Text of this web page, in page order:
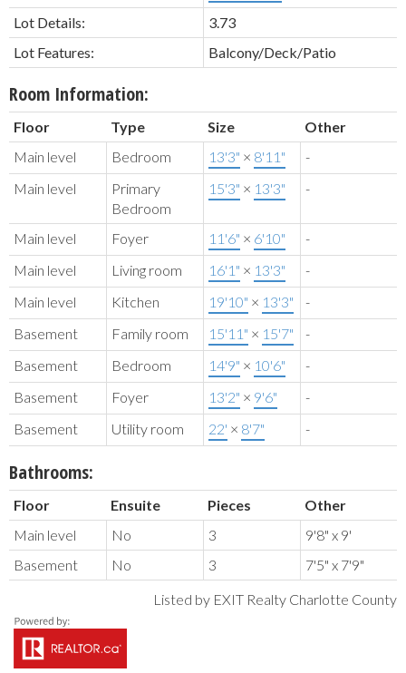
Lot Details:
3.73
Lot Features:
Balcony/Deck/Patio
Room Information:
Floor Type Size
Other
Main level
Bedroom 13'3" × 8'11"
-
Main level
Primary
Bedroom
15'3" × 13'3" -
Main level Foyer 11'6" × 6'10"
-
Main level
Living room 16'1" × 13'3"
-
Main level
Kitchen 19'10" × 13'3"
-
Basement
Family room 15'11" × 15'7"
-
Basement
Bedroom 14'9" × 10'6"
-
Basement
Foyer 13'2" × 9'6"
-
Basement
Utility room 22' × 8'7" -
Bathrooms:
Floor Ensuite Pieces
Other
Main level
No 3
9'8" x 9'
Basement
No 3
7'5" x 7'9"
Listed by EXIT Realty Charlotte County